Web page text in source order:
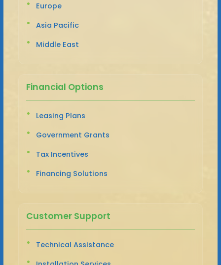
Europe
Asia Pacific
Middle East
Financial Options
Leasing Plans
Government Grants
Tax Incentives
Financing Solutions
Customer Support
Technical Assistance